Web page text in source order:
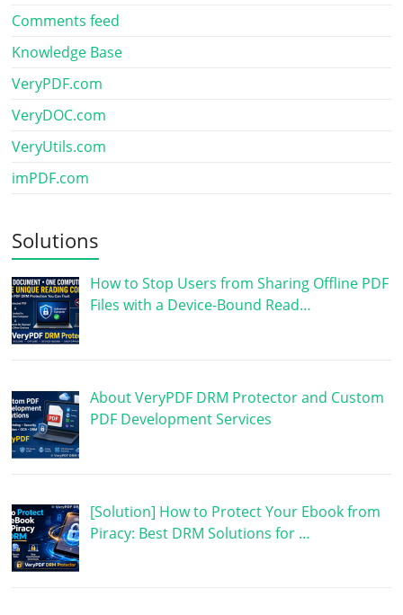
Comments feed
Knowledge Base
VeryPDF.com
VeryDOC.com
VeryUtils.com
imPDF.com
Solutions
How to Stop Users from Sharing Offline PDF
Files with a Device-Bound Read…
About VeryPDF DRM Protector and Custom
PDF Development Services
[Solution] How to Protect Your Ebook from
Piracy: Best DRM Solutions for …